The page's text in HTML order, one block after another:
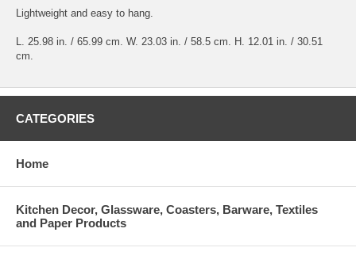
Lightweight and easy to hang.
L. 25.98 in. / 65.99 cm. W. 23.03 in. / 58.5 cm. H. 12.01 in. / 30.51
cm.
CATEGORIES
Home
Kitchen Decor, Glassware, Coasters, Barware, Textiles
and Paper Products